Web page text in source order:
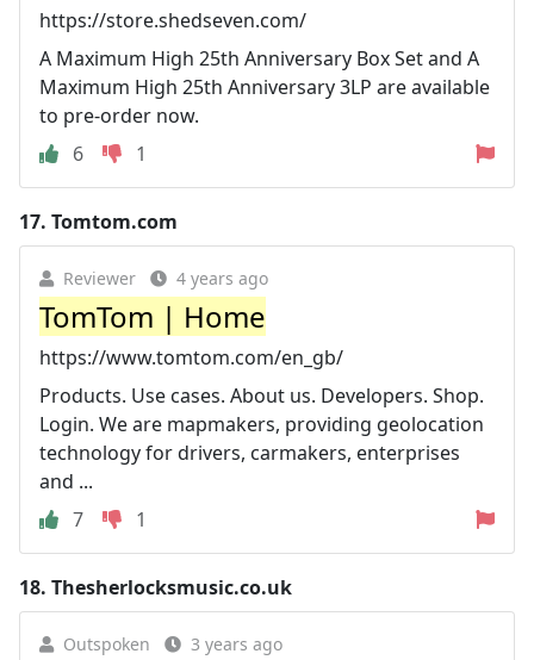
https://store.shedseven.com/
A Maximum High 25th Anniversary Box Set and A
Maximum High 25th Anniversary 3LP are available
to pre-order now.
6
1
17. Tomtom.com
Reviewer 4 years ago
TomTom | Home
https://www.tomtom.com/en_gb/
Products. Use cases. About us. Developers. Shop.
Login. We are mapmakers, providing geolocation
technology for drivers, carmakers, enterprises
and ...
7
1
18. Thesherlocksmusic.co.uk
Outspoken 3 years ago